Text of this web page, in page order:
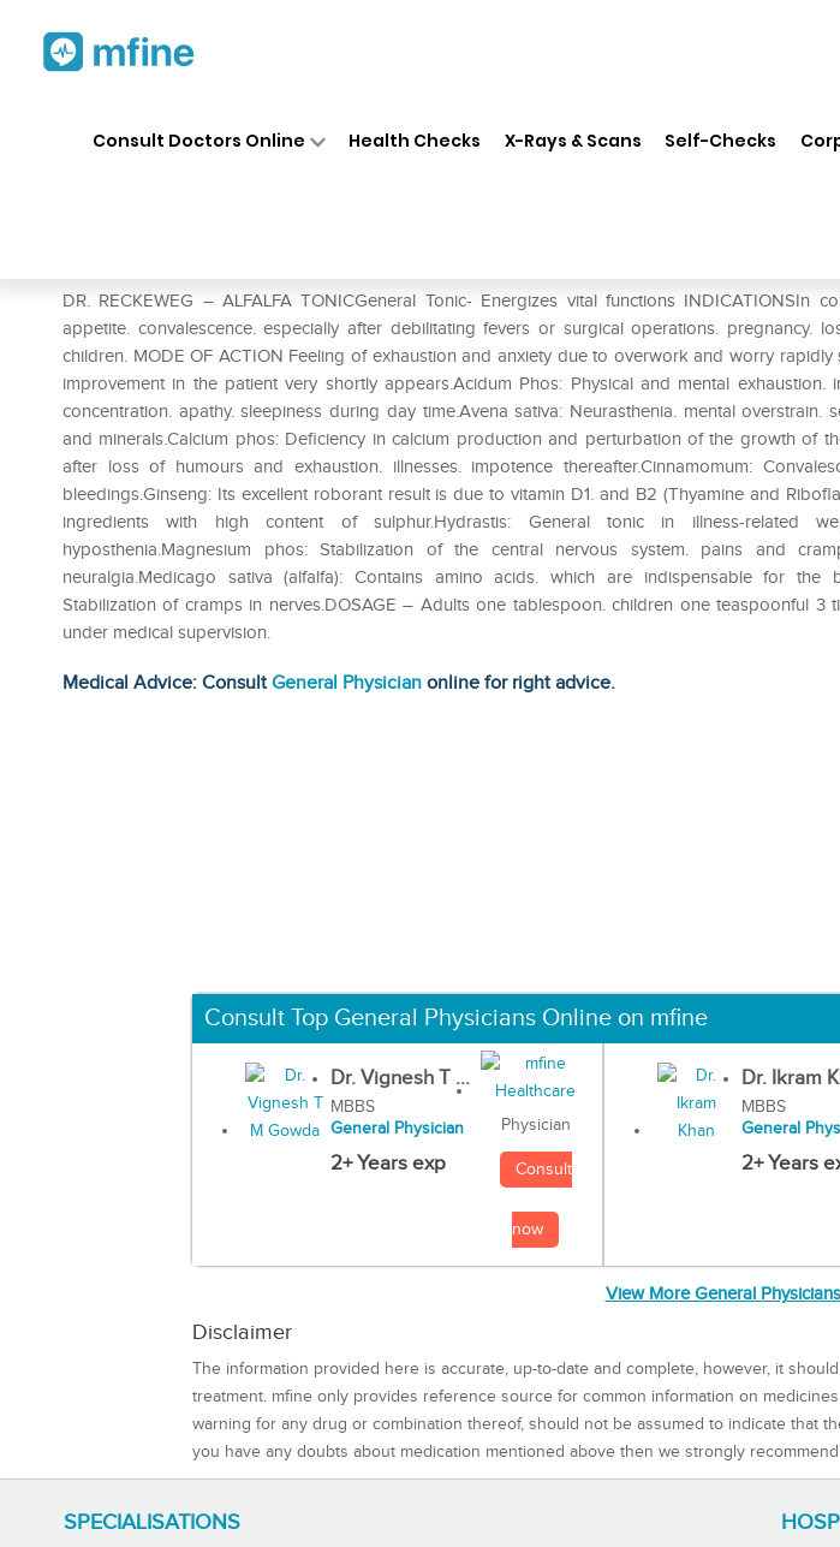
Consult Doctors Online Health Checks X-Rays & Scans Self-Checks
DR. RECKEWEG – ALFALFA TONICGeneral Tonic- Energizes vital functions INDICATIONSIn
appetite. convalescence. especially after debilitating fevers or surgical operations. pregnancy.
children. MODE OF ACTION Feeling of exhaustion and anxiety due to overwork and worry
improvement in the patient very shortly appears.Acidum Phos: Physical and mental exhaustion.
concentration. apathy. sleepiness during day time.Avena sativa: Neurasthenia. mental overstrain.
and minerals.Calcium phos: Deficiency in calcium production and perturbation of the growth of
after loss of humours and exhaustion. illnesses. impotence thereafter.Cinnamomum:
bleedings.Ginseng: Its excellent roborant result is due to vitamin D1. and B2 (Thyamine and
ingredients with high content of sulphur.Hydrastis: General tonic in illness-related
hyposthenia.Magnesium phos: Stabilization of the central nervous system. pains and
neuralgia.Medicago sativa (alfalfa): Contains amino acids. which are indispensable for the
Stabilization of cramps in nerves.DOSAGE – Adults one tablespoon. children one teaspoonful 3
under medical supervision.
Medical Advice: ConsultGeneral Physician online for right advice.
Consult Top General Physicians Online on mfine
Dr. Vignesh T ...
MBBS
General Physician
2+ Years exp
Physician
Consult
now
Dr. Ikram
MBBS
General
2+ Years
View More General
Disclaimer
The information provided here is accurate, up-to-date and complete, however, it
treatment. mfine only provides reference source for common information on
warning for any drug or combination thereof, should not be assumed to indicate that
you have any doubts about medication mentioned above then we strongly
SPECIALISATIONS